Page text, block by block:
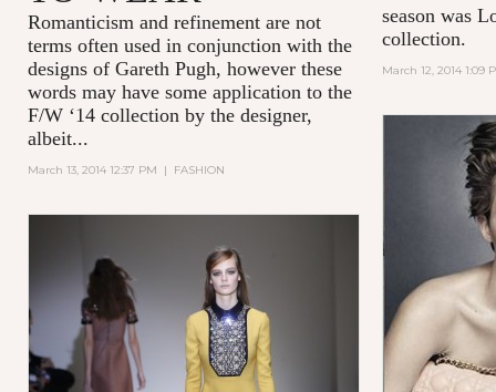
Romanticism and refinement are not
terms often used in conjunction with the
designs of Gareth Pugh, however these
words may have some application to the
F/W ‘14 collection by the designer,
albeit...
March 13, 2014 12:37 PM | FASHION
season was
collection.
March 12, 2014 1:09